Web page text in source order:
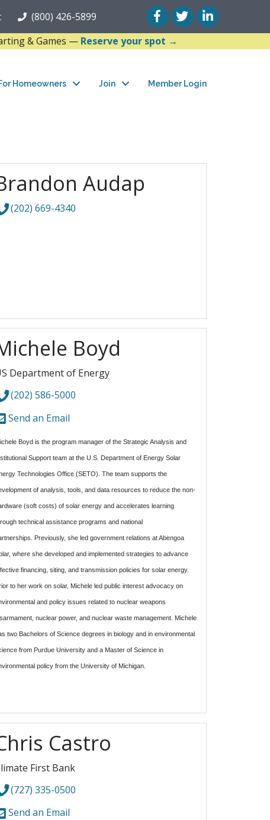
(800) 426-5899 FacebookTwitterLinkedIn
& Games — Reserve your spot →
Homeowners Join Member Login
Audap
(202) 669-4340
Boyd
Department of Energy
(202) 586-5000
Send an Email
Boyd is the program manager of the Strategic Analysis and
Support team at the U.S. Department of Energy Solar
Technologies Office (SETO). The team supports the
of analysis, tools, and data resources to reduce the non-
(soft costs) of solar energy and accelerates learning
technical assistance programs and national
Previously, she led government relations at Abengoa
where she developed and implemented strategies to advance
financing, siting, and transmission policies for solar energy.
to her work on solar, Michele led public interest advocacy on
and policy issues related to nuclear weapons
nuclear power, and nuclear waste management. Michele
two Bachelors of Science degrees in biology and in environmental
from Purdue University and a Master of Science in
policy from the University of Michigan.
Castro
First Bank
(727) 335-0500
Send an Email